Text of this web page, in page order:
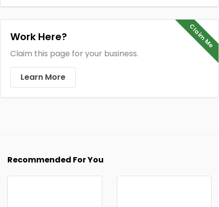
Claim Me
Work Here?
Claim this page for your business.
Learn More
Recommended For You